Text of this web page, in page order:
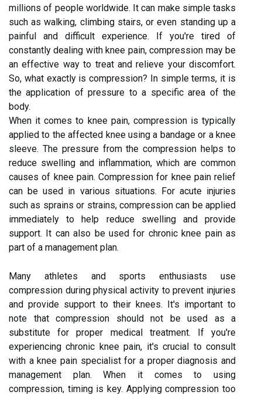
millions of people worldwide. It can make simple tasks
such as walking, climbing stairs, or even standing up a
painful and difficult experience. If you're tired of
constantly dealing with knee pain, compression may be
an effective way to treat and relieve your discomfort.
So, what exactly is compression? In simple terms, it is
the application of pressure to a specific area of the
body.
When it comes to knee pain, compression is typically
applied to the affected knee using a bandage or a knee
sleeve. The pressure from the compression helps to
reduce swelling and inflammation, which are common
causes of knee pain. Compression for knee pain relief
can be used in various situations. For acute injuries
such as sprains or strains, compression can be applied
immediately to help reduce swelling and provide
support. It can also be used for chronic knee pain as
part of a management plan.
Many athletes and sports enthusiasts use
compression during physical activity to prevent injuries
and provide support to their knees. It's important to
note that compression should not be used as a
substitute for proper medical treatment. If you're
experiencing chronic knee pain, it's crucial to consult
with a knee pain specialist for a proper diagnosis and
management plan. When it comes to using
compression, timing is key. Applying compression too